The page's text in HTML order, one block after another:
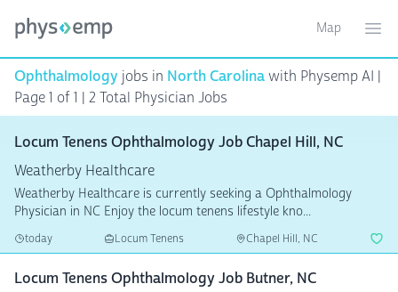
Toggle
Map
Ophthalmology jobs in North Carolinawith Physemp AI |
Page 1 of 1 | 2 Total Physician Jobs
Locum Tenens Ophthalmology Job Chapel Hill, NC
Weatherby Healthcare
Weatherby Healthcare is currently seeking a Ophthalmology
Physician in NC Enjoy the locum tenens lifestyle kno...
today Locum Tenens Chapel Hill, NC
Locum Tenens Ophthalmology Job Butner, NC